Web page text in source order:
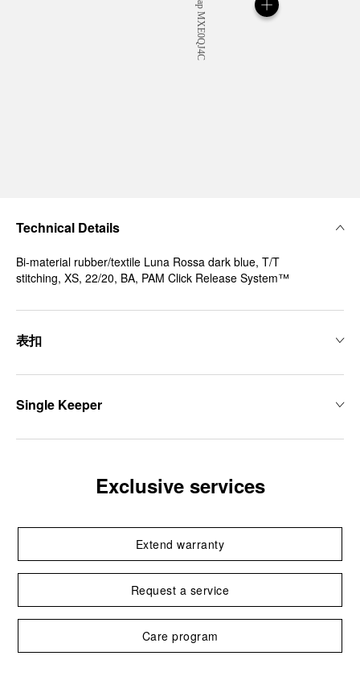
Technical Details
Bi-material rubber/textile Luna Rossa dark blue, T/T
stitching, XS, 22/20, BA, PAM Click Release System™
表扣
Single Keeper
Exclusive services
Extend warranty
Request a service
Care program